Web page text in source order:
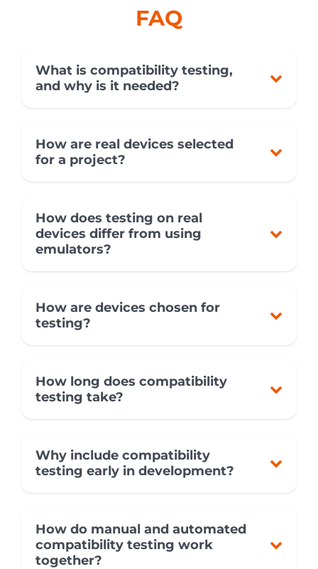
FAQ
What is compatibility testing,
and why is it needed?
How are real devices selected
for a project?
How does testing on real
devices differ from using
emulators?
How are devices chosen for
testing?
How long does compatibility
testing take?
Why include compatibility
testing early in development?
How do manual and automated
compatibility testing work
together?